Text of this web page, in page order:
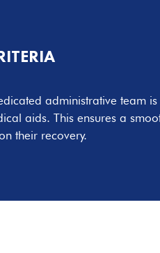
administrative team
aids. This ensures a
their recovery.